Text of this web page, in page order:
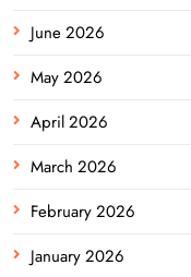
June 2026
May 2026
April 2026
March 2026
February 2026
January 2026